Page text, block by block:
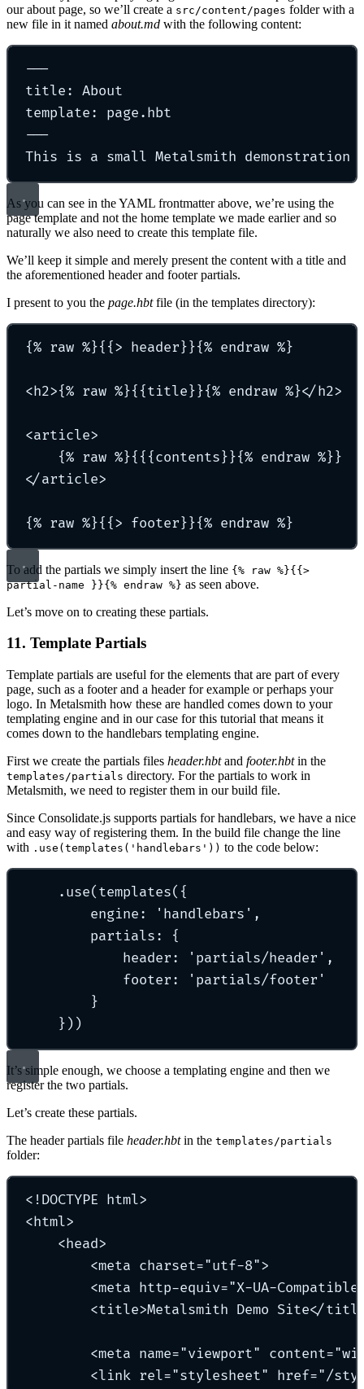
our about page, so we’ll create a src/content/pages folder with a
new file in it named about.md with the following content:
---
title: About
template: page.hbt
---
This is a small Metalsmith
As you can see in the YAML frontmatter above, we’re using the
page template and not the home template we made earlier and so
naturally we also need to create this template file.
We’ll keep it simple and merely present the content with a title and
the aforementioned header and footer partials.
I present to you the page.hbtfile (in the templates directory):
{% raw %}{{> header}}{% endraw %}
<h2>{% raw %}{{title}}{% endraw %}</h2>
<article>
{% raw %}{{{contents}}{% endraw %}}
</article>
{% raw %}{{> footer}}{% endraw %}
To add the partials we simply insert the line {% raw %}{{>
partial-name }}{% endraw %} as seen above.
Let’s move on to creating these partials.
11. Template Partials
Template partials are useful for the elements that are part of every
page, such as a footer and a header for example or perhaps your
logo. In Metalsmith how these are handled comes down to your
templating engine and in our case for this tutorial that means it
comes down to the handlebars templating engine.
First we create the partials files header.hbtand footer.hbtin the
templates/partials directory. For the partials to work in
Metalsmith, we need to register them in our build file.
Since Consolidate.js supports partials for handlebars, we have a nice
and easy way of registering them. In the build file change the line
with .use(templates('handlebars')) to the code below:
.use(templates({
engine: 'handlebars',
partials: {
header: 'partials/header',
footer: 'partials/footer'
}
}))
It’s simple enough, we choose a templating engine and then we
register the two partials.
Let’s create these partials.
The header partials file header.hbtin the templates/partials
folder:
<!DOCTYPE html>
<html>
<head>
<meta charset="utf-8">
<meta http-equiv="X-UA-
<title>Metalsmith Demo Site</
<meta name="viewport"
<link rel="stylesheet" href="/